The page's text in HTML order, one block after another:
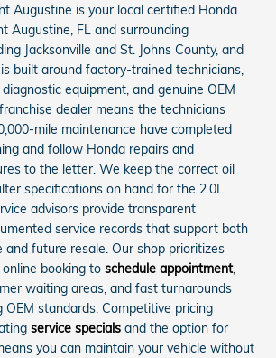
Augustine is your local certified Honda
Augustine, FL and surrounding
Jacksonville and St. Johns County, and
built around factory-trained technicians,
equipment, and genuine OEM
dealer means the technicians
mile maintenance have completed
and follow Honda repairs and
to the letter. We keep the correct oil
specifications on hand for the 2.0L
advisors provide transparent
service records that support both
future resale. Our shop prioritizes
booking to schedule appointment,
waiting areas, and fast turnarounds
standards. Competitive pricing
service specials and the option for
you can maintain your vehicle without